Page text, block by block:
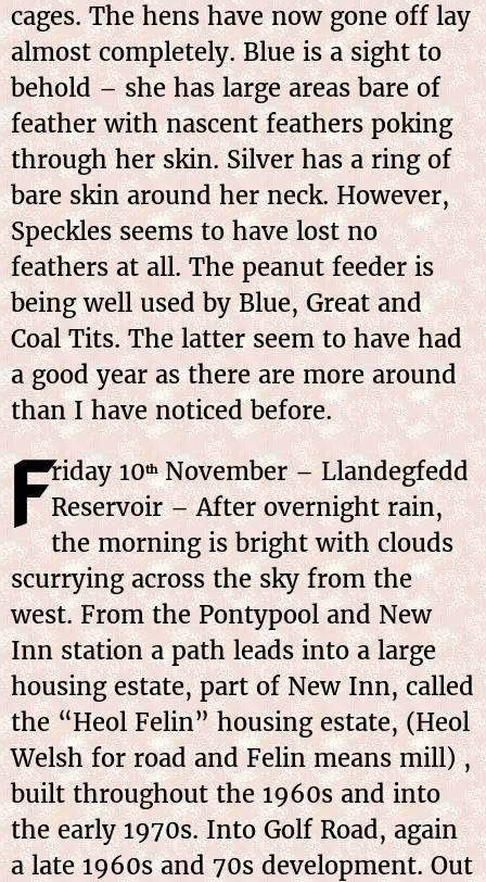
cages. The hens have now gone off lay
almost completely. Blue is a sight to
behold – she has large areas bare of
feather with nascent feathers poking
through her skin. Silver has a ring of
bare skin around her neck. However,
Speckles seems to have lost no
feathers at all. The peanut feeder is
being well used by Blue, Great and
Coal Tits. The latter seem to have had
a good year as there are more around
than I have noticed before.
Friday10thNovember– Llandegfedd
Reservoir – After overnight rain,
the morning is bright with clouds
scurrying across the sky from the
west. From the Pontypool and New
Inn station a path leads into a large
housing estate, part of New Inn, called
the “Heol Felin” housing estate, (Heol
Welsh for road and Felin means mill) ,
built throughout the 1960s and into
the early 1970s. Into Golf Road, again
a late 1960s and 70s development. Out